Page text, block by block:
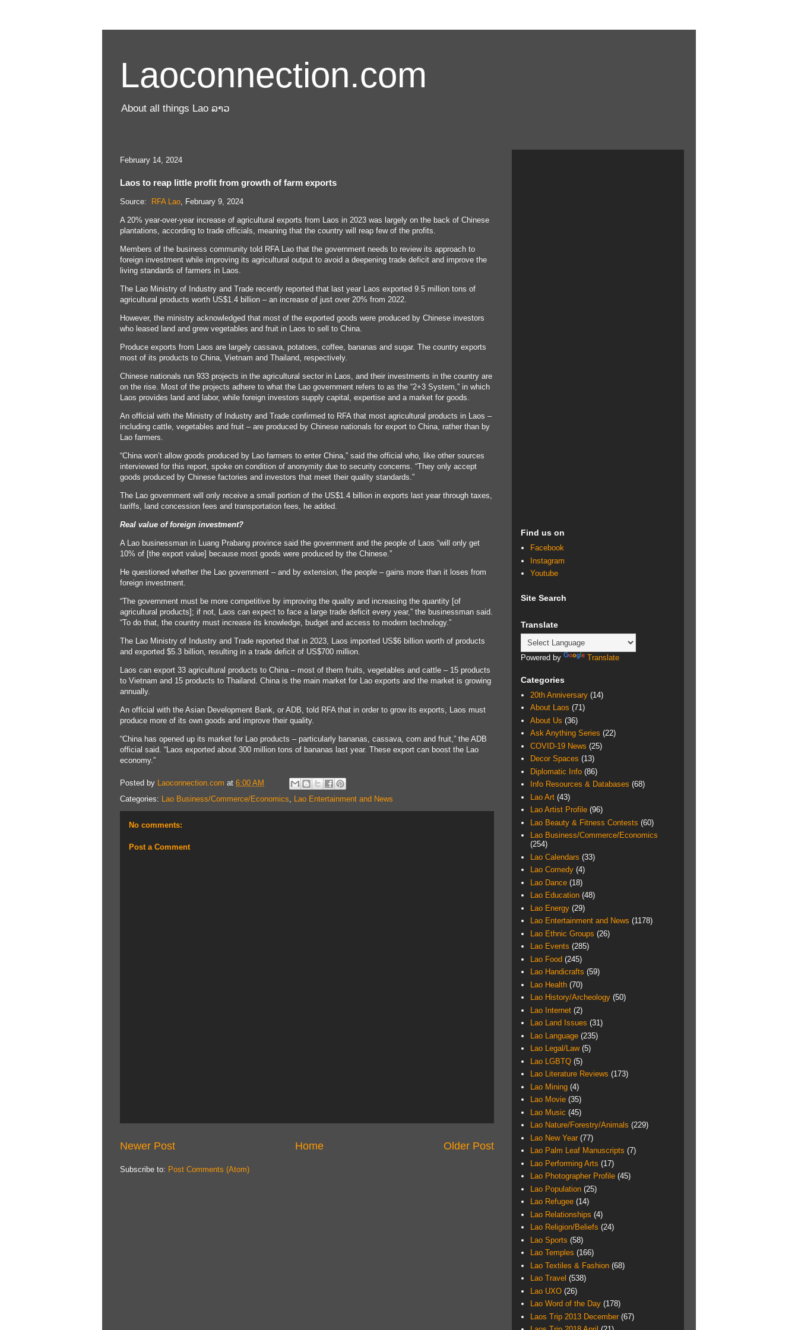
Laoconnection.com
About all things Lao ລາວ
February 14, 2024
Laos to reap little profit from growth of farm exports
Source: RFA Lao, February 9, 2024
A 20% year-over-year increase of agricultural exports from Laos in 2023 was largely on the back of Chinese
plantations, according to trade officials, meaning that the country will reap few of the profits.
Members of the business community told RFA Lao that the government needs to review its approach to
foreign investment while improving its agricultural output to avoid a deepening trade deficit and improve the
living standards of farmers in Laos.
The Lao Ministry of Industry and Trade recently reported that last year Laos exported 9.5 million tons of
agricultural products worth US$1.4 billion – an increase of just over 20% from 2022.
However, the ministry acknowledged that most of the exported goods were produced by Chinese investors
who leased land and grew vegetables and fruit in Laos to sell to China.
Produce exports from Laos are largely cassava, potatoes, coffee, bananas and sugar. The country exports
most of its products to China, Vietnam and Thailand, respectively.
Chinese nationals run 933 projects in the agricultural sector in Laos, and their investments in the country are
on the rise. Most of the projects adhere to what the Lao government refers to as the “2+3 System,” in which
Laos provides land and labor, while foreign investors supply capital, expertise and a market for goods.
An official with the Ministry of Industry and Trade confirmed to RFA that most agricultural products in Laos –
including cattle, vegetables and fruit – are produced by Chinese nationals for export to China, rather than by
Lao farmers.
“China won’t allow goods produced by Lao farmers to enter China,” said the official who, like other sources
interviewed for this report, spoke on condition of anonymity due to security concerns. “They only accept
goods produced by Chinese factories and investors that meet their quality standards.”
The Lao government will only receive a small portion of the US$1.4 billion in exports last year through taxes,
tariffs, land concession fees and transportation fees, he added.
Real value of foreign investment?
A Lao businessman in Luang Prabang province said the government and the people of Laos “will only get
10% of [the export value] because most goods were produced by the Chinese.”
He questioned whether the Lao government – and by extension, the people – gains more than it loses from
foreign investment.
“The government must be more competitive by improving the quality and increasing the quantity [of
agricultural products]; if not, Laos can expect to face a large trade deficit every year,” the businessman said.
“To do that, the country must increase its knowledge, budget and access to modern technology.”
The Lao Ministry of Industry and Trade reported that in 2023, Laos imported US$6 billion worth of products
and exported $5.3 billion, resulting in a trade deficit of US$700 million.
Laos can export 33 agricultural products to China – most of them fruits, vegetables and cattle – 15 products
to Vietnam and 15 products to Thailand. China is the main market for Lao exports and the market is growing
annually.
An official with the Asian Development Bank, or ADB, told RFA that in order to grow its exports, Laos must
produce more of its own goods and improve their quality.
“China has opened up its market for Lao products – particularly bananas, cassava, corn and fruit,” the ADB
official said. “Laos exported about 300 million tons of bananas last year. These export can boost the Lao
economy.”
Posted by Laoconnection.com at 6:00 AM
Categories: Lao Business/Commerce/Economics Lao Entertainment and News
No comments:
Post a Comment
Newer Post Older Post
Home
Subscribe to: Post Comments (Atom)
Find us on
Facebook
Instagram
Youtube
Site Search
Translate
Powered by Translate
Categories
20th Anniversary (14)
About Laos (71)
About Us (36)
Ask Anything Series (22)
COVID-19 News (25)
Decor Spaces (13)
Diplomatic Info (86)
Info Resources & Databases (68)
Lao Art (43)
Lao Artist Profile (96)
Lao Beauty & Fitness Contests (60)
Lao Business/Commerce/Economics
(254)
Lao Calendars (33)
Lao Comedy (4)
Lao Dance (18)
Lao Education (48)
Lao Energy (29)
Lao Entertainment and News (1178)
Lao Ethnic Groups (26)
Lao Events (285)
Lao Food (245)
Lao Handicrafts (59)
Lao Health (70)
Lao History/Archeology (50)
Lao Internet (2)
Lao Land Issues (31)
Lao Language (235)
Lao Legal/Law (5)
Lao LGBTQ (5)
Lao Literature Reviews (173)
Lao Mining (4)
Lao Movie (35)
Lao Music (45)
Lao Nature/Forestry/Animals (229)
Lao New Year (77)
Lao Palm Leaf Manuscripts (7)
Lao Performing Arts (17)
Lao Photographer Profile (45)
Lao Population (25)
Lao Refugee (14)
Lao Relationships (4)
Lao Religion/Beliefs (24)
Lao Sports (58)
Lao Temples (166)
Lao Textiles & Fashion (68)
Lao Travel (538)
Lao UXO (26)
Lao Word of the Day (178)
Laos Trip 2013 December (67)